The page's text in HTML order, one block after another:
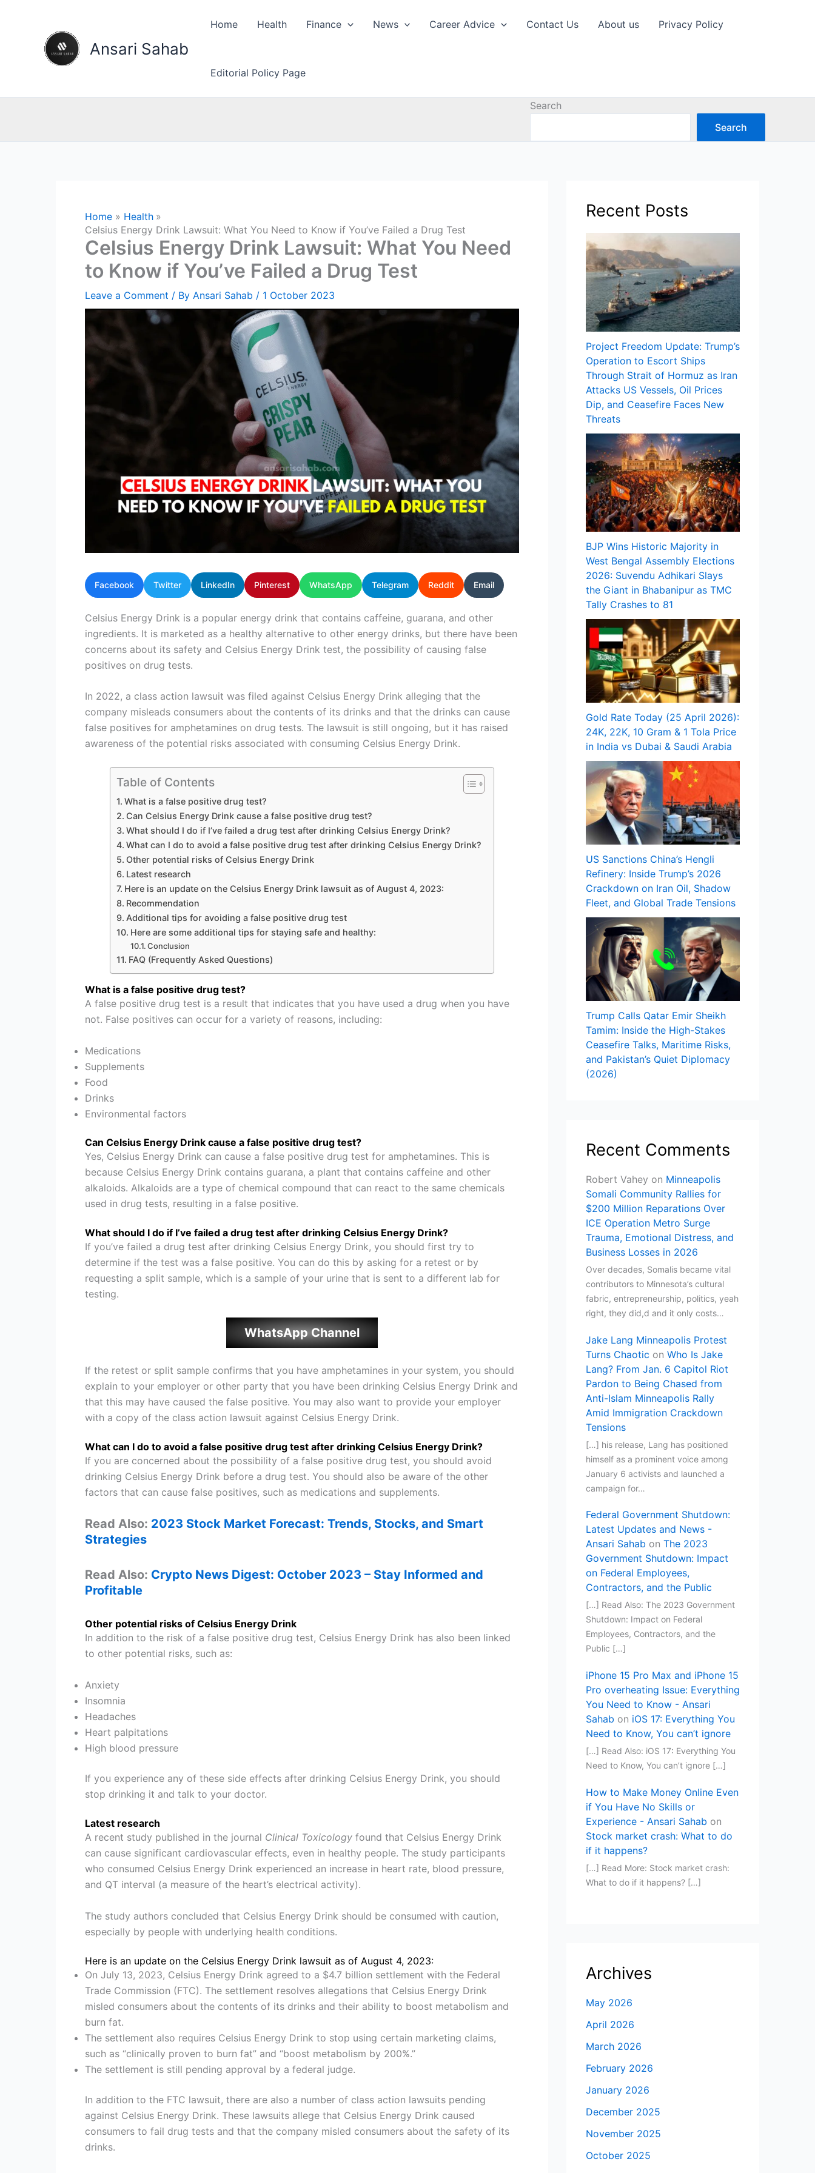
Ansari Sahab
Home Health Finance News Career Advice Contact Us About us Privacy Policy
Editorial Policy Page
Search
Search
Home
Health
Celsius Energy Drink Lawsuit: What You Need to Know if You’ve Failed a Drug Test
Celsius Energy Drink Lawsuit: What You Need
to Know if You’ve Failed a Drug Test
Leave a Comment / By Ansari Sahab / 1 October 2023
Facebook Twitter LinkedIn Pinterest WhatsApp Telegram Reddit Email
Celsius Energy Drink is a popular energy drink that contains caffeine, guarana, and other
ingredients. It is marketed as a healthy alternative to other energy drinks, but there have been
concerns about its safety and Celsius Energy Drink test, the possibility of causing false
positives on drug tests.
In 2022, a class action lawsuit was filed against Celsius Energy Drink alleging that the
company misleads consumers about the contents of its drinks and that the drinks can cause
false positives for amphetamines on drug tests. The lawsuit is still ongoing, but it has raised
awareness of the potential risks associated with consuming Celsius Energy Drink.
Table of Contents
What is a false positive drug test?
Can Celsius Energy Drink cause a false positive drug test?
What should I do if I’ve failed a drug test after drinking Celsius Energy Drink?
What can I do to avoid a false positive drug test after drinking Celsius Energy Drink?
Other potential risks of Celsius Energy Drink
Latest research
Here is an update on the Celsius Energy Drink lawsuit as of August 4, 2023:
Recommendation
Additional tips for avoiding a false positive drug test
Here are some additional tips for staying safe and healthy:
Conclusion
FAQ (Frequently Asked Questions)
What is a false positive drug test?
A false positive drug test is a result that indicates that you have used a drug when you have
not. False positives can occur for a variety of reasons, including:
Medications
Supplements
Food
Drinks
Environmental factors
Can Celsius Energy Drink cause a false positive drug test?
Yes, Celsius Energy Drink can cause a false positive drug test for amphetamines. This is
because Celsius Energy Drink contains guarana, a plant that contains caffeine and other
alkaloids. Alkaloids are a type of chemical compound that can react to the same chemicals
used in drug tests, resulting in a false positive.
What should I do if I’ve failed a drug test after drinking Celsius Energy Drink?
If you’ve failed a drug test after drinking Celsius Energy Drink, you should first try to
determine if the test was a false positive. You can do this by asking for a retest or by
requesting a split sample, which is a sample of your urine that is sent to a different lab for
testing.
WhatsApp Channel
If the retest or split sample confirms that you have amphetamines in your system, you should
explain to your employer or other party that you have been drinking Celsius Energy Drink and
that this may have caused the false positive. You may also want to provide your employer
with a copy of the class action lawsuit against Celsius Energy Drink.
What can I do to avoid a false positive drug test after drinking Celsius Energy Drink?
If you are concerned about the possibility of a false positive drug test, you should avoid
drinking Celsius Energy Drink before a drug test. You should also be aware of the other
factors that can cause false positives, such as medications and supplements.
Read Also: 2023 Stock Market Forecast: Trends, Stocks, and Smart
Strategies
Read Also: Crypto News Digest: October 2023 – Stay Informed and
Profitable
Other potential risks of Celsius Energy Drink
In addition to the risk of a false positive drug test, Celsius Energy Drink has also been linked
to other potential risks, such as:
Anxiety
Insomnia
Headaches
Heart palpitations
High blood pressure
If you experience any of these side effects after drinking Celsius Energy Drink, you should
stop drinking it and talk to your doctor.
Latest research
A recent study published in the journal Clinical Toxicology found that Celsius Energy Drink
can cause significant cardiovascular effects, even in healthy people. The study participants
who consumed Celsius Energy Drink experienced an increase in heart rate, blood pressure,
and QT interval (a measure of the heart’s electrical activity).
The study authors concluded that Celsius Energy Drink should be consumed with caution,
especially by people with underlying health conditions.
Here is an update on the Celsius Energy Drink lawsuit as of August 4, 2023:
On July 13, 2023, Celsius Energy Drink agreed to a $4.7 billion settlement with the Federal
Trade Commission (FTC). The settlement resolves allegations that Celsius Energy Drink
misled consumers about the contents of its drinks and their ability to boost metabolism and
burn fat.
The settlement also requires Celsius Energy Drink to stop using certain marketing claims,
such as “clinically proven to burn fat” and “boost metabolism by 200%.”
The settlement is still pending approval by a federal judge.
In addition to the FTC lawsuit, there are also a number of class action lawsuits pending
against Celsius Energy Drink. These lawsuits allege that Celsius Energy Drink caused
consumers to fail drug tests and that the company misled consumers about the safety of its
drinks.
Recent Posts
Project Freedom Update: Trump’s
Operation to Escort Ships
Through Strait of Hormuz as Iran
Attacks US Vessels, Oil Prices
Dip, and Ceasefire Faces New
Threats
BJP Wins Historic Majority in
West Bengal Assembly Elections
2026: Suvendu Adhikari Slays
the Giant in Bhabanipur as TMC
Tally Crashes to 81
Gold Rate Today (25 April 2026):
24K, 22K, 10 Gram & 1 Tola Price
in India vs Dubai & Saudi Arabia
US Sanctions China’s Hengli
Refinery: Inside Trump’s 2026
Crackdown on Iran Oil, Shadow
Fleet, and Global Trade Tensions
Trump Calls Qatar Emir Sheikh
Tamim: Inside the High-Stakes
Ceasefire Talks, Maritime Risks,
and Pakistan’s Quiet Diplomacy
(2026)
Recent Comments
Robert Vahey on Minneapolis
Somali Community Rallies for
$200 Million Reparations Over
ICE Operation Metro Surge
Trauma, Emotional Distress, and
Business Losses in 2026
Over decades, Somalis became vital
contributors to Minnesota’s cultural
fabric, entrepreneurship, politics, yeah
right, they did,d and it only costs…
Jake Lang Minneapolis Protest
Turns Chaotic on Who Is Jake
Lang? From Jan. 6 Capitol Riot
Pardon to Being Chased from
Anti-Islam Minneapolis Rally
Amid Immigration Crackdown
Tensions
[…] his release, Lang has positioned
himself as a prominent voice among
January 6 activists and launched a
campaign for…
Federal Government Shutdown:
Latest Updates and News -
Ansari Sahab on The 2023
Government Shutdown: Impact
on Federal Employees,
Contractors, and the Public
[…] Read Also: The 2023 Government
Shutdown: Impact on Federal
Employees, Contractors, and the
Public […]
iPhone 15 Pro Max and iPhone 15
Pro overheating Issue: Everything
You Need to Know - Ansari
Sahab on iOS 17: Everything You
Need to Know, You can’t ignore
[…] Read Also: iOS 17: Everything You
Need to Know, You can’t ignore […]
How to Make Money Online Even
if You Have No Skills or
Experience - Ansari Sahab on
Stock market crash: What to do
if it happens?
[…] Read More: Stock market crash:
What to do if it happens? […]
Archives
May 2026
April 2026
March 2026
February 2026
January 2026
December 2025
November 2025
October 2025